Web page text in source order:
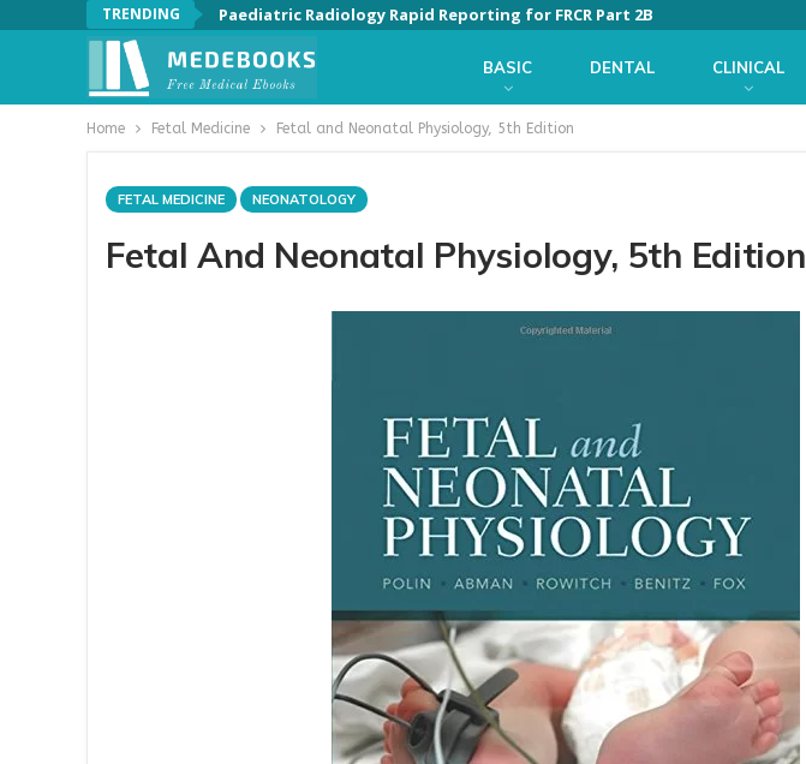
TRENDING Paediatric Radiology Rapid Reporting for FRCR Part 2B
BASIC DENTAL CLINICAL
Home Fetal Medicine Fetal and Neonatal Physiology, 5th Edition
FETAL MEDICINE NEONATOLOGY
Fetal And Neonatal Physiology, 5th Edition